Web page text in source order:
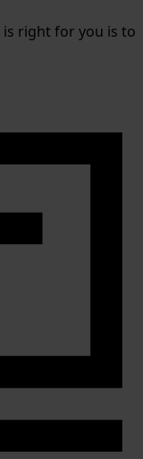
is right for you is to